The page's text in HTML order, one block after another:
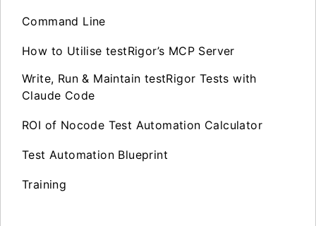
Command Line
How to Utilise testRigor’s MCP Server
Write, Run & Maintain testRigor Tests with
Claude Code
ROI of Nocode Test Automation Calculator
Test Automation Blueprint
Training